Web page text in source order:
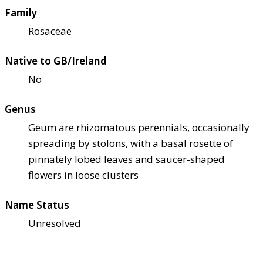
Family
Rosaceae
Native to GB/Ireland
No
Genus
Geum are rhizomatous perennials, occasionally
spreading by stolons, with a basal rosette of
pinnately lobed leaves and saucer-shaped
flowers in loose clusters
Name Status
Unresolved